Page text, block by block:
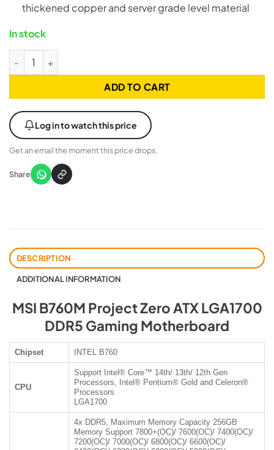
thickened copper and server grade level material
In stock
ADD TO CART
Log in to watch this price
Get an email the moment this price drops.
Share
DESCRIPTION
ADDITIONAL INFORMATION
MSI B760M Project Zero ATX LGA1700
DDR5 Gaming Motherboard
Chipset INTEL B760
CPU
Support Intel® Core™ 14th/ 13th/ 12th Gen
Processors, Intel® Pentium® Gold and Celeron®
Processors
LGA1700
4x DDR5, Maximum Memory Capacity 256GB
Memory Support 7800+(OC)/ 7600(OC)/ 7400(OC)/
7200(OC)/ 7000(OC)/ 6800(OC)/ 6600(OC)/